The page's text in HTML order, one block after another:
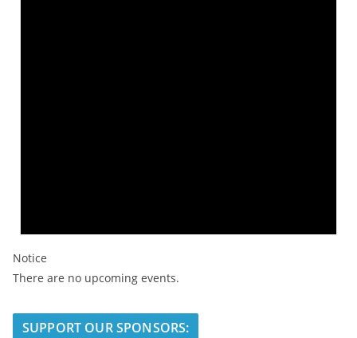
Notice
There are no upcoming events.
SUPPORT OUR SPONSORS: